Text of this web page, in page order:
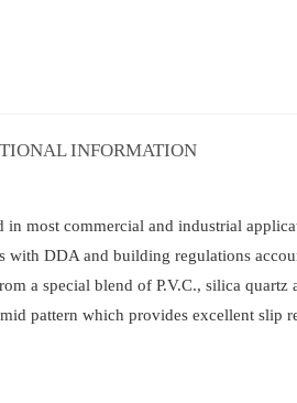
INFORMATION
in most commercial and industrial
with DDA and building regulations
a special blend of P.V.C., silica
pattern which provides excellent slip